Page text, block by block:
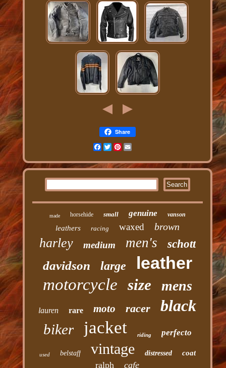
Share
Facebook
TwitterPinterest
made horsehide small genuine vanson
leathers racing waxed brown
harley medium men's schott
davidson large leather
motorcycle size mens
lauren rare moto racer black
biker jacket riding perfecto
used belstaff vintage distressed coat
ralph cafe